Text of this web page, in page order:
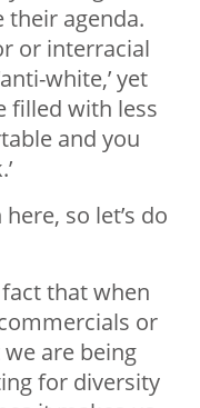
their agenda.
or interracial
white,’ yet
filled with less
and you
so let’s do
that when
or
are being
for diversity